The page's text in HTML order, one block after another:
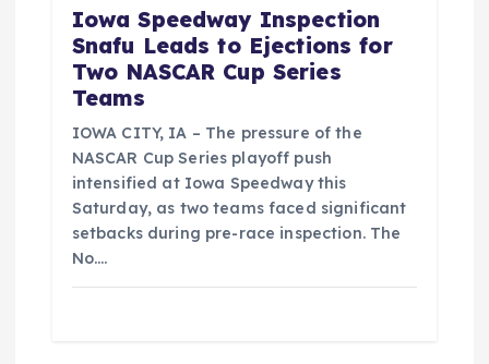
Iowa Speedway Inspection
Snafu Leads to Ejections for
Two NASCAR Cup Series
Teams
IOWA CITY, IA – The pressure of the
NASCAR Cup Series playoff push
intensified at Iowa Speedway this
Saturday, as two teams faced significant
setbacks during pre-race inspection. The
No.…